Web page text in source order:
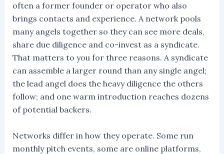
often a former founder or operator who also
brings contacts and experience. A network pools
many angels together so they can see more deals,
share due diligence and co-invest as a syndicate.
That matters to you for three reasons. A syndicate
can assemble a larger round than any single angel;
the lead angel does the heavy diligence the others
follow; and one warm introduction reaches dozens
of potential backers.
Networks differ in how they operate. Some run
monthly pitch events, some are online platforms,